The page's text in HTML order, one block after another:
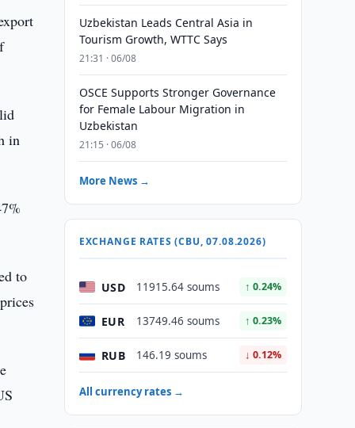
in
to
Uzbekistan Leads Central Asia in
Tourism Growth, WTTC Says
21:31 · 06/08
OSCE Supports Stronger Governance
for Female Labour Migration in
Uzbekistan
21:15 · 06/08
More News →
EXCHANGE RATES (CBU, 07.08.2026)
USD 11915.64 soums ↑ 0.24%
EUR 13749.46 soums ↑ 0.23%
RUB 146.19 soums ↓ 0.12%
All currency rates →